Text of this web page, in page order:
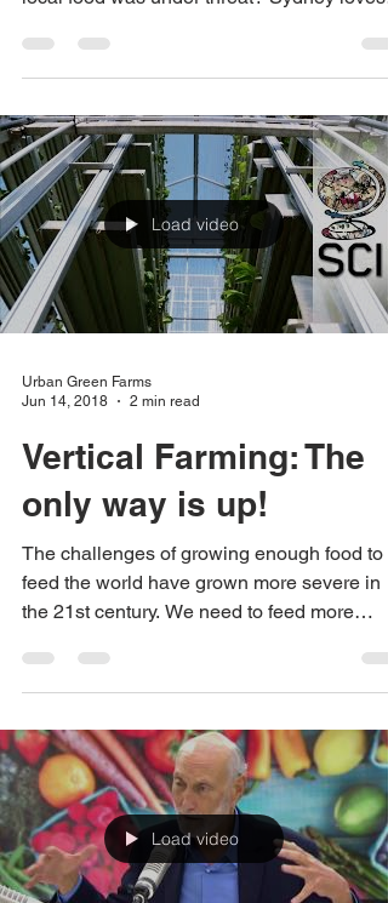
local food was under threat? Sydney loves
to...
Load video
Jun 14, 2018
2 min read
Vertical Farming: The
only way is up!
The challenges of growing enough food to
the 21st century. We need to feed more
people with...
Load video